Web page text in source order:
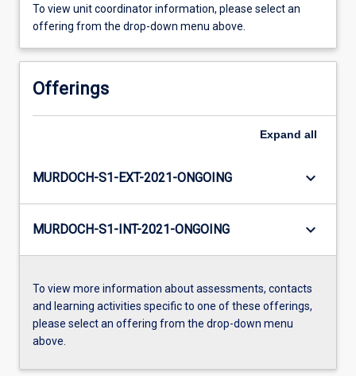
To view unit coordinator information, please select an
offering from the drop-down menu above.
Offerings
Expand all
MURDOCH-S1-EXT-2021-ONGOING keyboard_arrow_down
MURDOCH-S1-INT-2021-ONGOING keyboard_arrow_down
To view more information about assessments, contacts
and learning activities specific to one of these offerings,
please select an offering from the drop-down menu
above.